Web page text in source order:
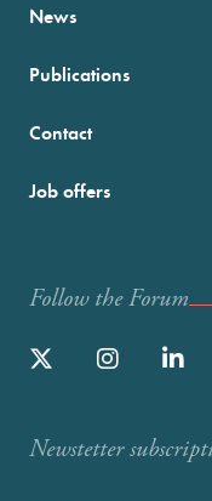
News
Publications
Contact
Job offers
Follow the Forum
Newstetter